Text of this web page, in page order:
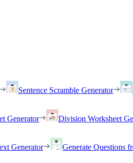
Sentence Scramble Generator
Generator Division Worksheet
Generator
Generate Questions